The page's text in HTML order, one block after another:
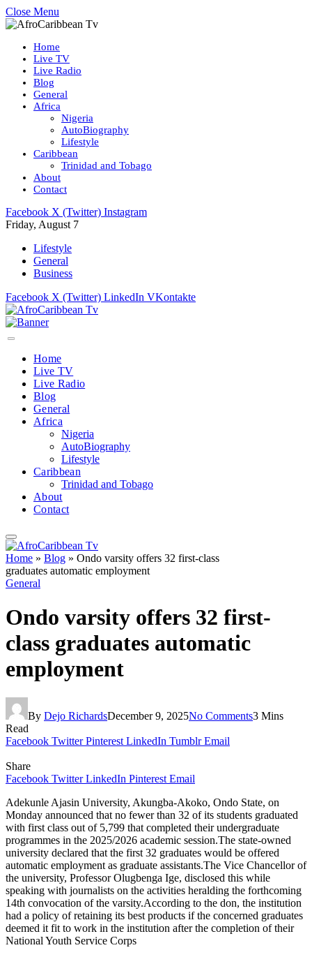
Close Menu
Home
Live TV
Live Radio
Blog
General
Africa
Nigeria
AutoBiography
Lifestyle
Caribbean
Trinidad and Tobago
About
Contact
Facebook X (Twitter) Instagram
Friday, August 7
Lifestyle
General
Business
Facebook X (Twitter) LinkedIn VKontakte
Home
Live TV
Live Radio
Blog
General
Africa
Nigeria
AutoBiography
Lifestyle
Caribbean
Trinidad and Tobago
About
Contact
Home » Blog » Ondo varsity offers 32 first-class
graduates automatic employment
General
Ondo varsity offers 32 first-
class graduates automatic
employment
By Dejo RichardsDecember 9, 2025No Comments3 Mins
Read
Facebook Twitter Pinterest LinkedIn Tumblr Email
Share
Facebook Twitter LinkedIn Pinterest Email
Adekunle Ajasin University, Akungba-Akoko, Ondo State, on
Monday announced that no fewer than 32 of its students graduated
with first class out of 5,799 that completed their undergraduate
programmes in the 2025/2026 academic session.The state-owned
university declared that the first 32 graduates would be offered
automatic employment as graduate assistants.The Vice Chancellor of
the university, Professor Olugbenga Ige, disclosed this while
speaking with journalists on the activities heralding the forthcoming
14th convocation of the varsity.According to the don, the institution
had a policy of retaining its best products if the concerned graduates
deemed it fit to work in the institution after the completion of their
National Youth Service Corps